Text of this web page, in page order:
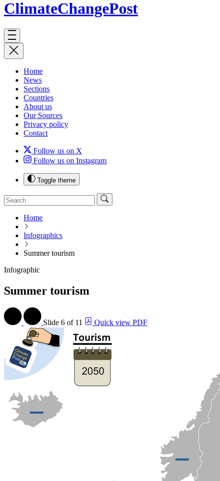
ClimateChangePost
Home
News
Sections
Countries
About us
Our Sources
Privacy policy
Contact
Follow us on X
Follow us on Instagram
Toggle theme
Home
Infographics
Summer tourism
Infographic
Summer tourism
Slide 6 of 11 Quick view PDF